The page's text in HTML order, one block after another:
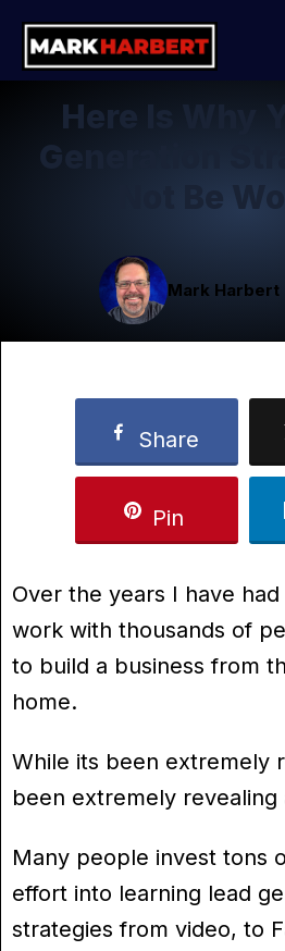
Here Is Why
Generation
Not Be
Mark Harbert
Share
Pin
Over the years I have
work with thousands of
to build a business from
home.
While its been extremely
been extremely revealing
Many people invest tons
effort into learning lead
strategies from video, to